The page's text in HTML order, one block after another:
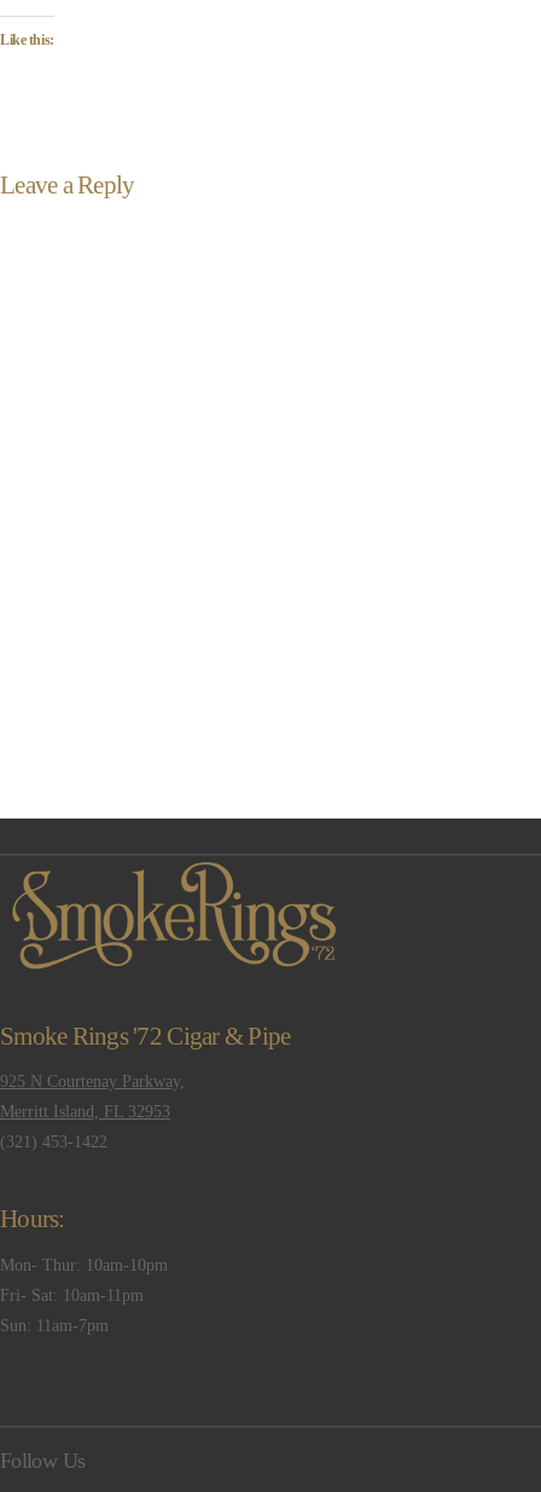
Like this:
Leave a Reply
Smoke Rings '72 Cigar & Pipe
925 N Courtenay Parkway,
Merritt Island, FL 32953
(321) 453-1422
Hours:
Mon- Thur: 10am-10pm
Fri- Sat: 10am-11pm
Sun: 11am-7pm
Follow Us